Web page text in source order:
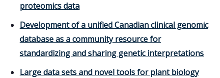
proteomics data
Development of a unified Canadian clinical genomic
database as a community resource for
standardizing and sharing genetic interpretations
Large data sets and novel tools for plant biology